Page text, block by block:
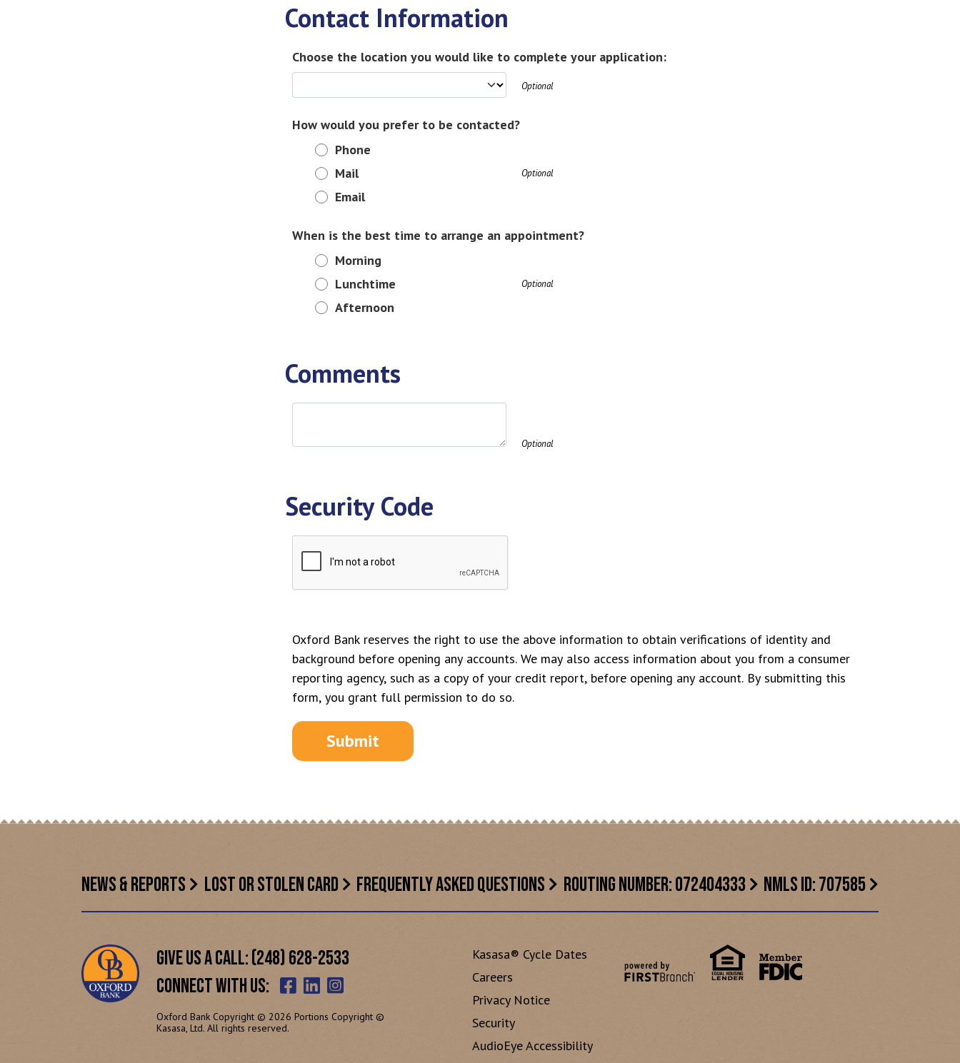
Contact Information
Choose the location you would like to complete your application:
Optional
How would you prefer to be contacted?
Phone
Mail
Email
Optional
When is the best time to arrange an appointment?
Morning
Lunchtime
Afternoon
Optional
Comments
Optional
Security Code
Oxford Bank reserves the right to use the above information to obtain verifications of identity and
background before opening any accounts. We may also access information about you from a consumer
reporting agency, such as a copy of your credit report, before opening any account. By submitting this
form, you grant full permission to do so.
NEWS & REPORTS LOST OR STOLEN CARD FREQUENTLY ASKED QUESTIONS ROUTING NUMBER: 072404333 NMLS ID: 707585
GIVE US A CALL: (248) 628-2533
CONNECT WITH US:
Oxford Bank Copyright © 2026 Portions Copyright ©
Kasasa, Ltd. All rights reserved.
Kasasa® Cycle Dates
Careers
Privacy Notice
Security
AudioEye Accessibility